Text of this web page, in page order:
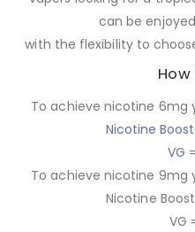
can be
with the flexibility to
How
To achieve nicotine
Nicotine
VG
To achieve nicotine
Nicotine
VG